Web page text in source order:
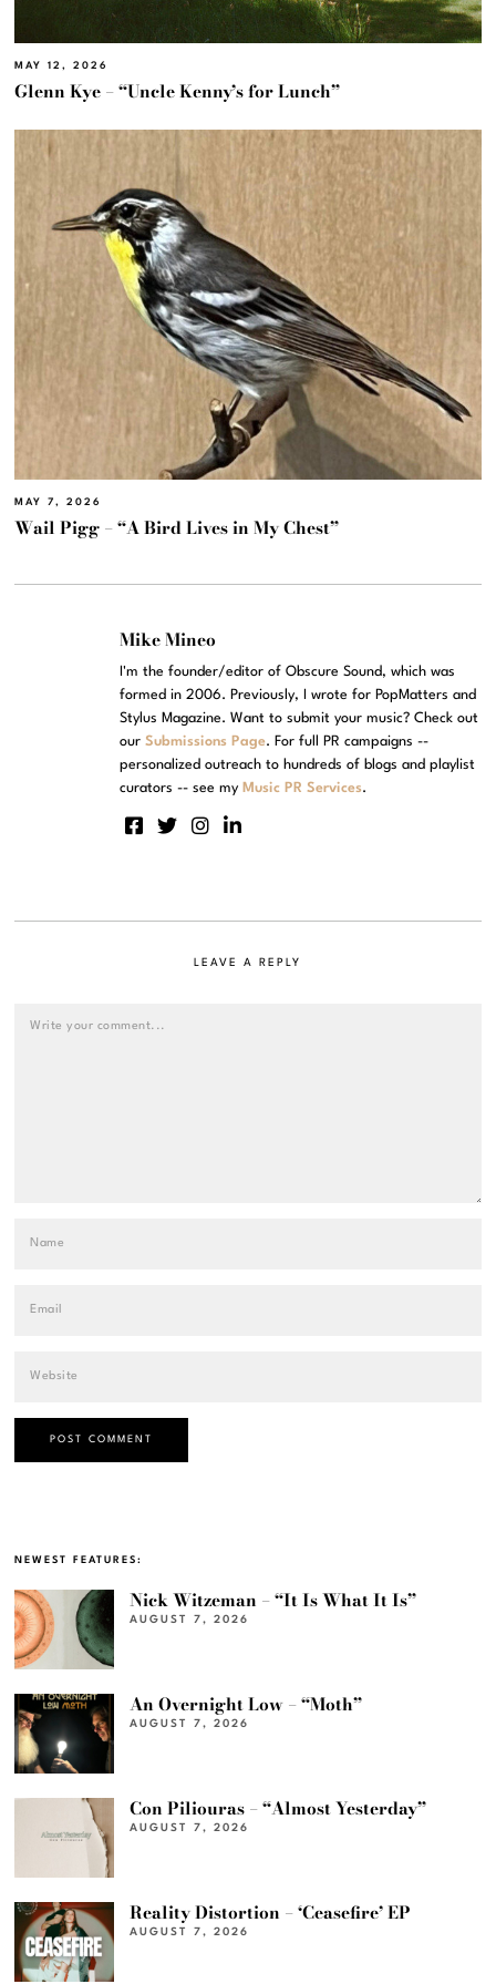
MAY 12, 2026
Glenn Kye – “Uncle Kenny’s for Lunch”
MAY 7, 2026
Wail Pigg – “A Bird Lives in My Chest”
Mike Mineo
I'm the founder/editor of Obscure Sound, which was
formed in 2006. Previously, I wrote for PopMatters and
Stylus Magazine. Want to submit your music? Check out
ourSubmissions Page. For full PR campaigns --
personalized outreach to hundreds of blogs and playlist
curators -- see my Music PR Services.
LEAVE A REPLY
NEWEST FEATURES:
Nick Witzeman – “It Is What It Is”
AUGUST 7, 2026
An Overnight Low – “Moth”
AUGUST 7, 2026
Con Piliouras – “Almost Yesterday”
AUGUST 7, 2026
Reality Distortion – ‘Ceasefire’ EP
AUGUST 7, 2026